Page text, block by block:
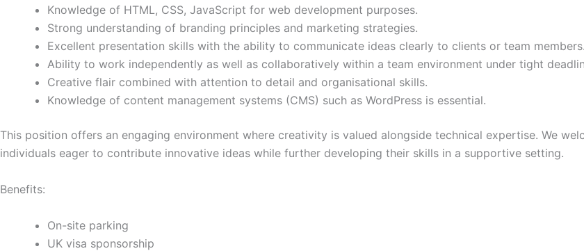
Knowledge of HTML, CSS, JavaScript for web development purposes.
Strong understanding of branding principles and marketing strategies.
Excellent presentation skills with the ability to communicate ideas clearly to clients or team members.
Ability to work independently as well as collaboratively within a team environment under tight
Creative flair combined with attention to detail and organisational skills.
Knowledge of content management systems (CMS) such as WordPress is essential.
This position offers an engaging environment where creativity is valued alongside technical expertise. We
individuals eager to contribute innovative ideas while further developing their skills in a supportive setting.
Benefits:
On-site parking
UK visa sponsorship